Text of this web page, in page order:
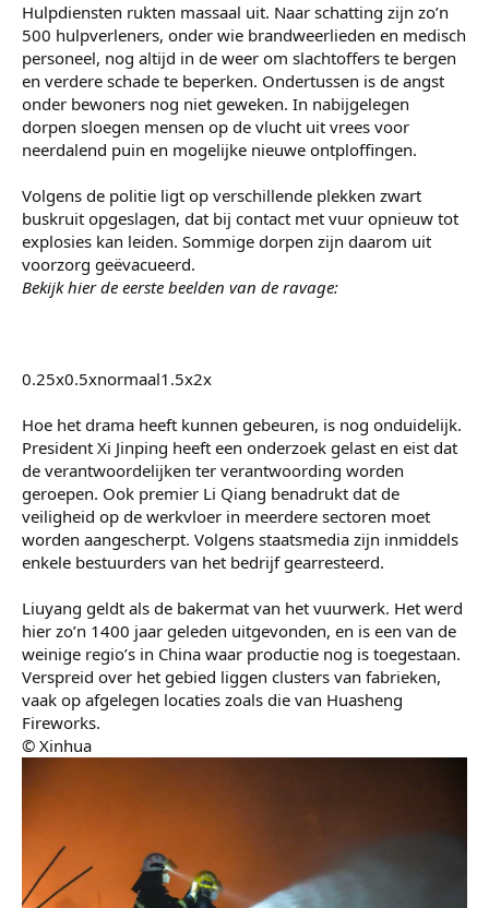
Hulpdiensten rukten massaal uit. Naar schatting zijn zo’n
500 hulpverleners, onder wie brandweerlieden en medisch
personeel, nog altijd in de weer om slachtoffers te bergen
en verdere schade te beperken. Ondertussen is de angst
onder bewoners nog niet geweken. In nabijgelegen
dorpen sloegen mensen op de vlucht uit vrees voor
neerdalend puin en mogelijke nieuwe ontploffingen.
Volgens de politie ligt op verschillende plekken zwart
buskruit opgeslagen, dat bij contact met vuur opnieuw tot
explosies kan leiden. Sommige dorpen zijn daarom uit
voorzorg geëvacueerd.
Bekijk hier de eerste beelden van de ravage:
0.25x0.5xnormaal1.5x2x
Hoe het drama heeft kunnen gebeuren, is nog onduidelijk.
President Xi Jinping heeft een onderzoek gelast en eist dat
de verantwoordelijken ter verantwoording worden
geroepen. Ook premier Li Qiang benadrukt dat de
veiligheid op de werkvloer in meerdere sectoren moet
worden aangescherpt. Volgens staatsmedia zijn inmiddels
enkele bestuurders van het bedrijf gearresteerd.
Liuyang geldt als de bakermat van het vuurwerk. Het werd
hier zo’n 1400 jaar geleden uitgevonden, en is een van de
weinige regio’s in China waar productie nog is toegestaan.
Verspreid over het gebied liggen clusters van fabrieken,
vaak op afgelegen locaties zoals die van Huasheng
Fireworks.
© Xinhua